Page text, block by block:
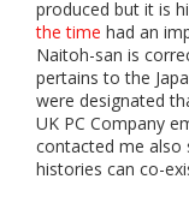
produced but it is
the time had an
Naitoh-san is
pertains to the
were designated
UK PC Company
contacted me also
histories can co-